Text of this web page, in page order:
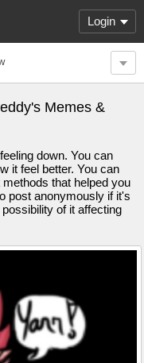
Login
Memes &
down. You can
it feel better. You can
that helped you
post anonymously if it's
of it affecting